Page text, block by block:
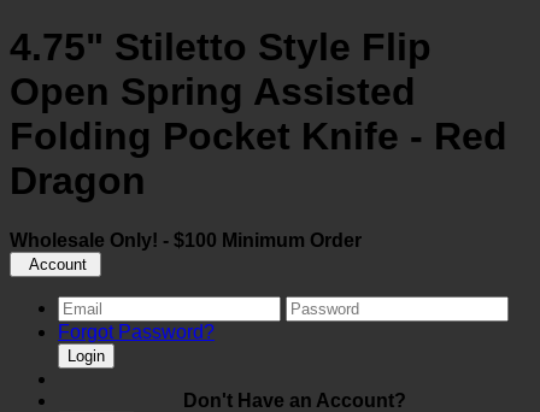
4.75" Stiletto Style Flip
Open Spring Assisted
Folding Pocket Knife - Red
Dragon
Wholesale Only! - $100 Minimum Order
Account
Forgot Password?
Login
Don't Have an Account?